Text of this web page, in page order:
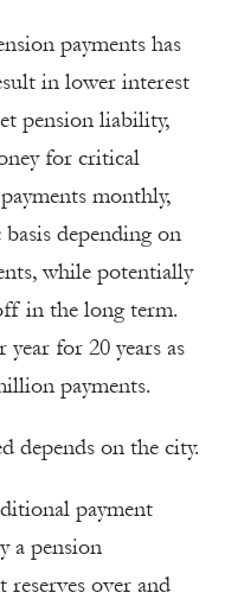
payments has
in lower interest
pension liability,
for critical
monthly,
depending on
while potentially
in the long term.
year for 20 years as
payments.
depends on the city.
payment
a pension
over and